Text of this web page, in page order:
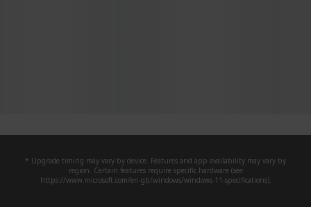
* Upgrade timing may vary by device. Features and app availability may vary by
region. Certain features require specific hardware (see
https://www.microsoft.com/en-gb/windows/windows-11-specifications).